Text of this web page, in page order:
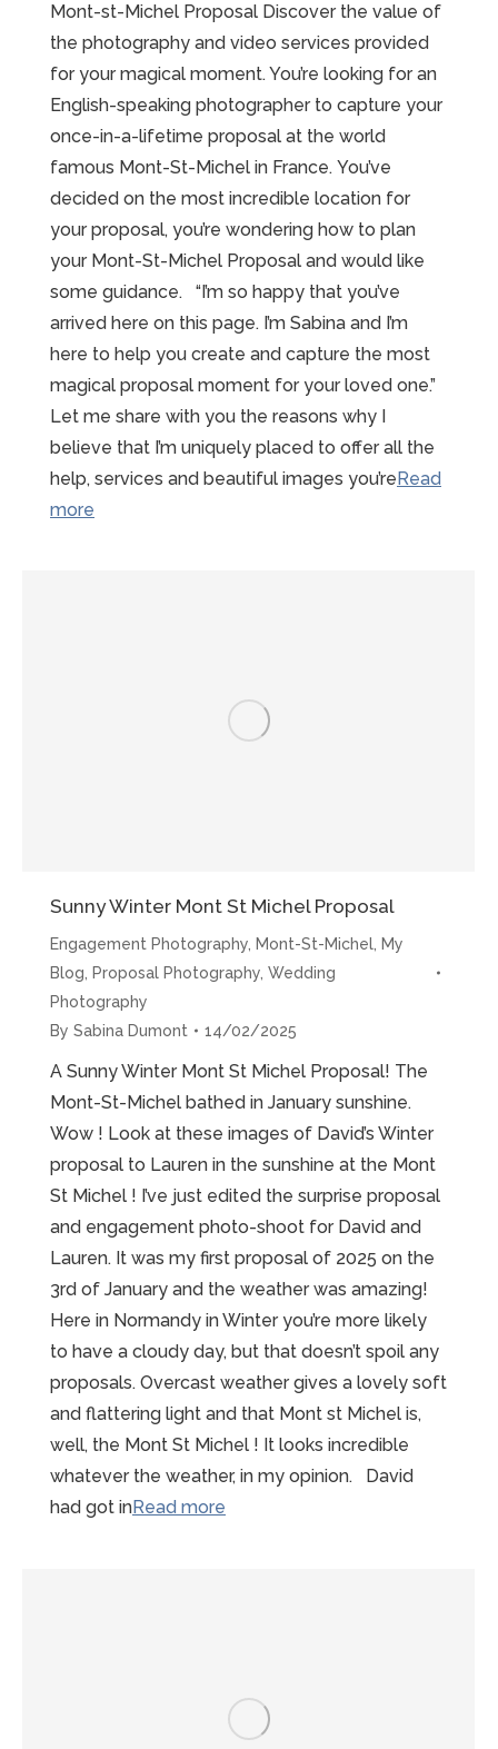
Mont-st-Michel Proposal Discover the value of
the photography and video services provided
for your magical moment. You’re looking for an
English-speaking photographer to capture your
once-in-a-lifetime proposal at the world
famous Mont-St-Michel in France. You’ve
decided on the most incredible location for
your proposal, you’re wondering how to plan
your Mont-St-Michel Proposal and would like
some guidance. “I’m so happy that you’ve
arrived here on this page. I’m Sabina and I’m
here to help you create and capture the most
magical proposal moment for your loved one.”
Let me share with you the reasons why I
believe that I’m uniquely placed to offer all the
help, services and beautiful images you’reRead
more
Sunny Winter Mont St Michel Proposal
Engagement Photography Mont-St-Michel My
Blog
Proposal Photography Wedding
Photography
By Sabina Dumont 14/02/2025
A Sunny Winter Mont St Michel Proposal! The
Mont-St-Michel bathed in January sunshine.
Wow ! Look at these images of David’s Winter
proposal to Lauren in the sunshine at the Mont
St Michel ! I’ve just edited the surprise proposal
and engagement photo-shoot for David and
Lauren. It was my first proposal of 2025 on the
3rd of January and the weather was amazing!
Here in Normandy in Winter you’re more likely
to have a cloudy day, but that doesn’t spoil any
proposals. Overcast weather gives a lovely soft
and flattering light and that Mont st Michel is,
well, the Mont St Michel ! It looks incredible
whatever the weather, in my opinion. David
had got inRead more